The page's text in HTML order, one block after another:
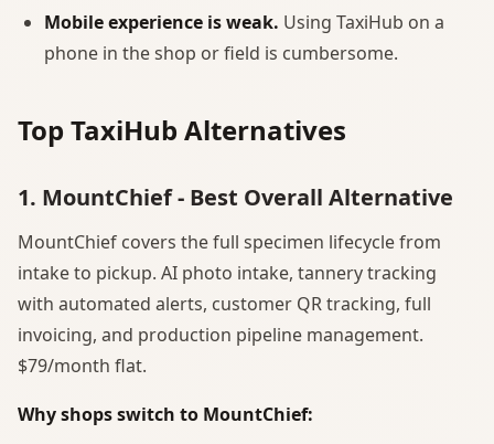
Mobile experience is weak. Using TaxiHub on a
phone in the shop or field is cumbersome.
Top TaxiHub Alternatives
1. MountChief - Best Overall Alternative
MountChief covers the full specimen lifecycle from
intake to pickup. AI photo intake, tannery tracking
with automated alerts, customer QR tracking, full
invoicing, and production pipeline management.
$79/month flat.
Why shops switch to MountChief: